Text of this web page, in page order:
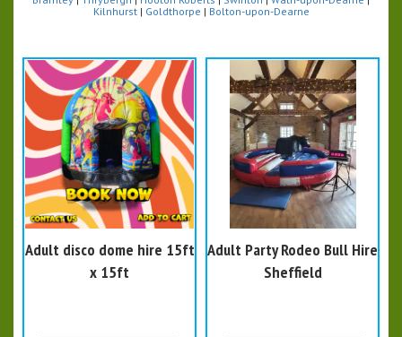
Kilnhurst| Goldthorpe | Bolton-upon-Dearne
Adult disco dome hire 15ft
x 15ft
Adult Party Rodeo Bull Hire
Sheffield